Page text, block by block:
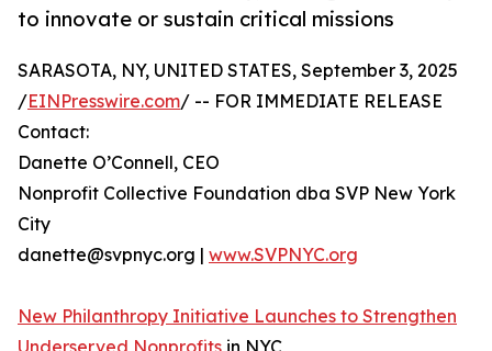
to innovate or sustain critical missions
SARASOTA, NY, UNITED STATES, September 3, 2025
/EINPresswire.com/ -- FOR IMMEDIATE RELEASE
Contact:
Danette O’Connell, CEO
Nonprofit Collective Foundation dba SVP New York
City
danette@svpnyc.org | www.SVPNYC.org
New Philanthropy Initiative Launches to Strengthen